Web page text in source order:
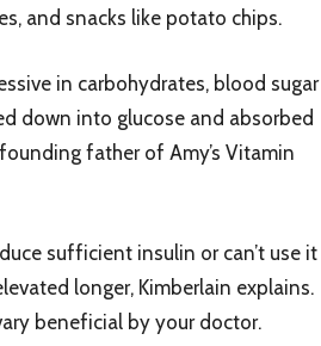
and snacks like potato chips.
in carbohydrates, blood sugar
down into glucose and absorbed
father of Amy’s Vitamin
sufficient insulin or can’t use it
longer, Kimberlain explains.
beneficial by your doctor.